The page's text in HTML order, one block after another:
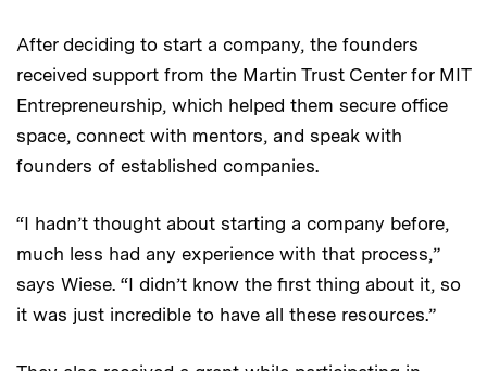
After deciding to start a company, the founders
received support from the Martin Trust Center for MIT
Entrepreneurship, which helped them secure office
space, connect with mentors, and speak with
founders of established companies.
“I hadn’t thought about starting a company before,
much less had any experience with that process,”
says Wiese. “I didn’t know the first thing about it, so
it was just incredible to have all these resources.”